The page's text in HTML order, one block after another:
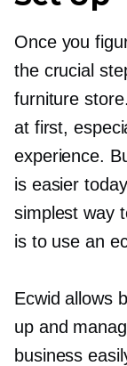
Once you
the crucial
furniture
at first,
experience.
is easier
simplest way
is to use an
Ecwid allows
up and
business